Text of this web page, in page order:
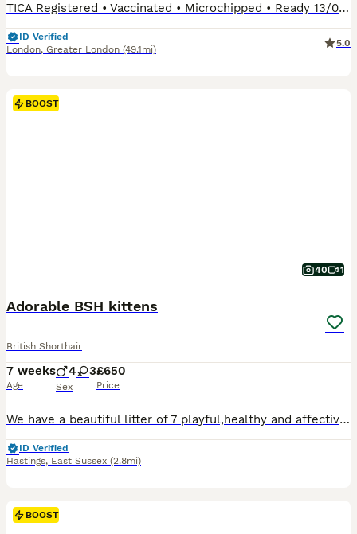
TICA Registered • Vaccinated • Microchipped • Ready 13/08 after their final vaccination Our gorgeous pedigree golden British shorthair & longhair kittens are looking for their forever homes 🏡 These adorable kittens will melt your heart with their purrs and licks while they sleep on your lap 🤍 Chocolate & black Golden: • TICA Registered • Fully Weaned • Litter Traine
ID Verified
London, Greater London (49.1mi)
5.0
BOOST
40 1
Adorable BSH kittens
British Shorthair
7 weeks
Age
4 3
Sex
£650
Price
We have a beautiful litter of 7 playful,healthy and affective kittens looking for forever loving home. Mum lily is British shorthair white. Dad is goden tipped ny12 British shorthair. Kittens have been brought up around children and other cats Litter trained De-flea and worms Three golden boys One pure white boy One blue golden girl One black golden tipped girl One cr
ID Verified
Hastings, East Sussex (2.8mi)
BOOST